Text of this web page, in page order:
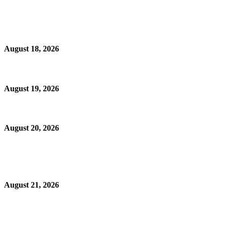
August 18, 2026
August 19, 2026
August 20, 2026
August 21, 2026